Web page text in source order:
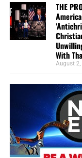
THE
With
August 2,